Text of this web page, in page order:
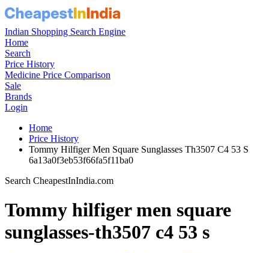
Indian Shopping Search Engine
Home
Search
Price History
Medicine Price Comparison
Sale
Brands
Login
Home
Price History
Tommy Hilfiger Men Square Sunglasses Th3507 C4 53 S
6a13a0f3eb53f66fa5f11ba0
Search CheapestInIndia.com
Tommy hilfiger men square
sunglasses-th3507 c4 53 s